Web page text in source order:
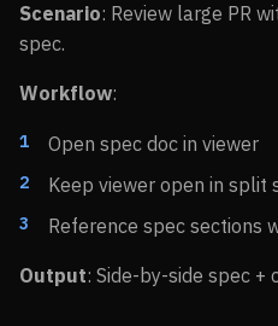
Scenario: Review large PR
spec.
Workflow:
Open spec doc in viewer
Keep viewer open in split
Reference spec sections
Output: Side-by-side spec +